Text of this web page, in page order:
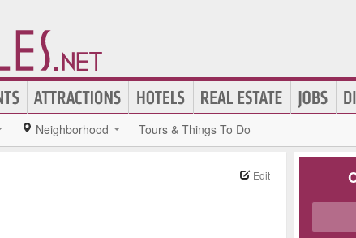
Neighborhood Tours & Things To Do
Edit